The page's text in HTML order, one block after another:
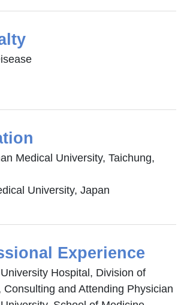
Medical University, Taichung,
University, Japan
Experience
Hospital, Division of
Consulting and Attending Physician